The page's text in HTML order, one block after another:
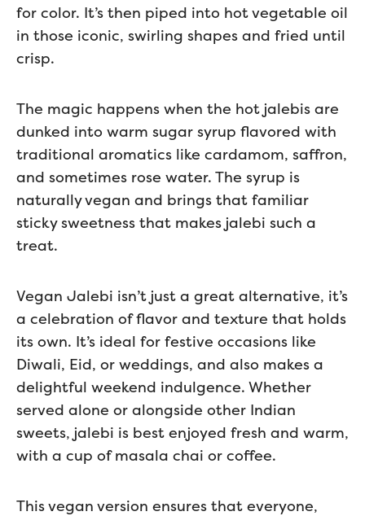
for color. It’s then piped into hot vegetable oil
in those iconic, swirling shapes and fried until
crisp.
The magic happens when the hot jalebis are
dunked into warm sugar syrup flavored with
traditional aromatics like cardamom, saffron,
and sometimes rose water. The syrup is
naturally vegan and brings that familiar
sticky sweetness that makes jalebi such a
treat.
Vegan Jalebi isn’t just a great alternative, it’s
a celebration of flavor and texture that holds
its own. It’s ideal for festive occasions like
Diwali, Eid, or weddings, and also makes a
delightful weekend indulgence. Whether
served alone or alongside other Indian
sweets, jalebi is best enjoyed fresh and warm,
with a cup of masala chai or coffee.
This vegan version ensures that everyone,